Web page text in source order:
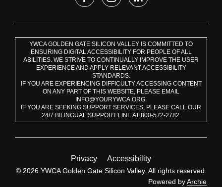
YWCA GOLDEN GATE SILICON VALLEY IS COMMITTED TO
ENSURING DIGITAL ACCESSIBILITY FOR PEOPLE OF ALL
ABILITIES. WE STRIVE TO CONTINUALLY IMPROVE THE USER
EXPERIENCE AND APPLY RELEVANT ACCESSIBILITY
STANDARDS.
IF YOU ARE EXPERIENCING DIFFICULTY ACCESSING CONTENT
ON ANY PART OF THIS WEBSITE, PLEASE EMAIL
INFO@YOURYWCA.ORG.
IF YOU ARE SEEKING SUPPORT SERVICES, PLEASE CALL OUR
24/7 BILINGUAL SUPPORT LINE AT 800-572-2782.
Privacy Accessibility
© 2026 YWCA Golden Gate Silicon Valley. All rights reserved.
Powered byArchie